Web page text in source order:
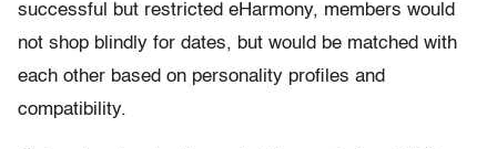
successful but restricted eHarmony, members would
not shop blindly for dates, but would be matched with
each other based on personality profiles and
compatibility.